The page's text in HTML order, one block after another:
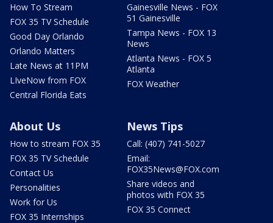
How To Stream
FOX 35 TV Schedule
Good Day Orlando
Orlando Matters
Late News at 11PM
LIveNow from FOX
Central Florida Eats
Gainesville News - FOX
51 Gainesville
Tampa News - FOX 13
News
Atlanta News - FOX 5
Atlanta
FOX Weather
About Us
How to stream FOX 35
FOX 35 TV Schedule
Contact Us
Personalities
Work for Us
FOX 35 Internships
News Tips
Call: (407) 741-5027
Email:
FOX35News@FOX.com
Share videos and
photos with FOX 35
FOX 35 Connect